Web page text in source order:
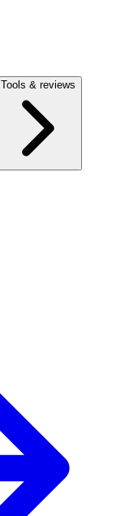
Tools & reviews